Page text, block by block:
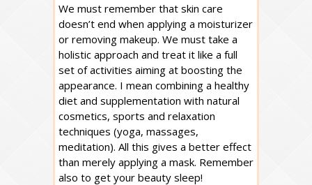
We must remember that skin care
doesn’t end when applying a moisturizer
or removing makeup. We must take a
holistic approach and treat it like a full
set of activities aiming at boosting the
appearance. I mean combining a healthy
diet and supplementation with natural
cosmetics, sports and relaxation
techniques (yoga, massages,
meditation). All this gives a better effect
than merely applying a mask. Remember
also to get your beauty sleep!